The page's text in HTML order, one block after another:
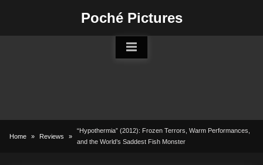
Poché Pictures
Home Reviews
“Hypothermia” (2012): Frozen Terrors, Warm Performances,
and the World’s Saddest Fish Monster